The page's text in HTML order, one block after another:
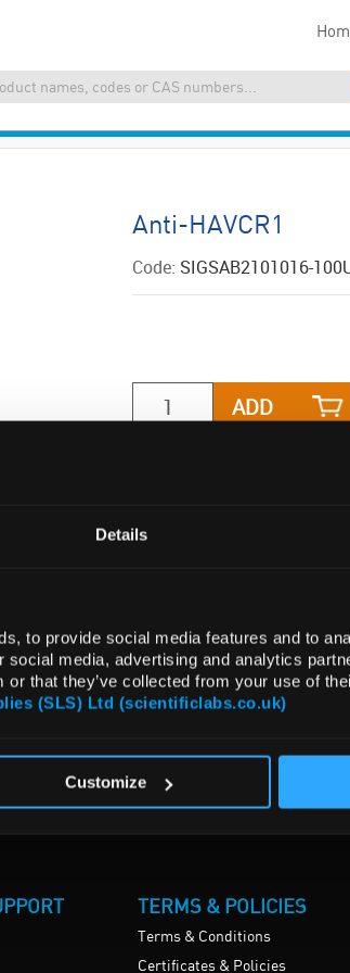
Details
to provide social media features and to
media, advertising and analytics
or that they’ve collected from your use of
(SLS) Ltd (scientificlabs.co.uk)
Customize
Anti-HAVCR1
Code: SIGSAB2101016-
ADD
TERMS & POLICIES
Terms & Conditions
Certificates & Policies